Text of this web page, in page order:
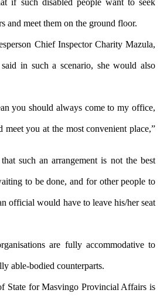
if such disabled people want to seek
and meet them on the ground floor.
Chief Inspector Charity Mazula,
in such a scenario, she would also
you should always come to my office,
meet you at the most convenient place,”
such an arrangement is not the best
to be done, and for other people to
official would have to leave his/her seat
are fully accommodative to
able-bodied counterparts.
State for Masvingo Provincial Affairs is